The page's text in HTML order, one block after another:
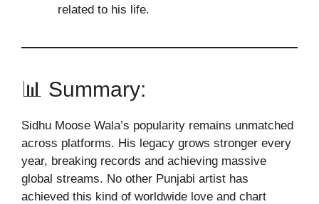
related to his life.
📊 Summary:
Sidhu Moose Wala’s popularity remains unmatched
across platforms. His legacy grows stronger every
year, breaking records and achieving massive
global streams. No other Punjabi artist has
achieved this kind of worldwide love and chart